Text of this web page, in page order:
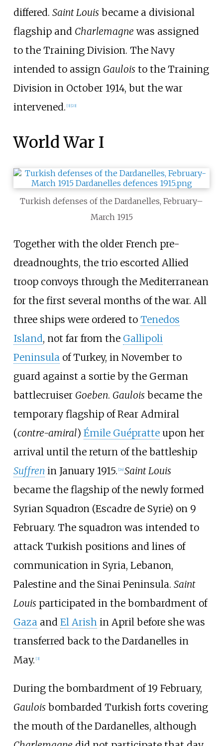
differed. Saint Louisbecame a divisional
flagship and Charlemagne was assigned
to the Training Division. The Navy
intended to assign Gauloisto the Training
Division in October 1914, but the war
intervened. [3] [23]
World War I
Turkish defenses of the Dardanelles, February–
March 1915
Together with the older French pre-
dreadnoughts, the trio escorted Allied
troop convoys through the Mediterranean
for the first several months of the war. All
three ships were ordered to Tenedos
Island, not far from the Gallipoli
Peninsulaof Turkey, in November to
guard against a sortie by the German
battlecruiser Goeben. Gauloisbecame the
temporary flagship of Rear Admiral
(contre-amiral) Émile Guépratteupon her
arrival until the return of the battleship
Suffren in January 1915. [24] Saint Louis
became the flagship of the newly formed
Syrian Squadron (Escadre de Syrie) on 9
February. The squadron was intended to
attack Turkish positions and lines of
communication in Syria, Lebanon,
Palestine and the Sinai Peninsula. Saint
Louisparticipated in the bombardment of
Gazaand El Arishin April before she was
transferred back to the Dardanelles in
May. [3]
During the bombardment of 19 February,
Gauloisbombarded Turkish forts covering
the mouth of the Dardanelles, although